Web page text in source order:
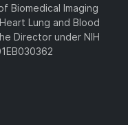
Biomedical Imaging
Lung and Blood
Director under NIH